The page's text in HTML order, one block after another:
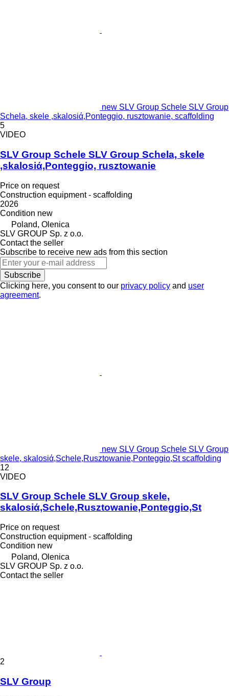
new SLV Group Schele SLV Group
Schela, skele ,skalosiά,Ponteggio, rusztowanie, scaffolding
5
VIDEO
SLV Group Schele SLV Group Schela, skele
,skalosiά,Ponteggio, rusztowanie
Price on request
Construction equipment - scaffolding
2026
Condition new
Poland, Olenica
SLV GROUP Sp. z o.o.
Contact the seller
Subscribe to receive new ads from this section
Subscribe
Clicking here, you consent to our privacy policy and user
agreement.
new SLV Group Schele SLV Group
skele, skalosiά,Schele,Rusztowanie,Ponteggio,St scaffolding
12
VIDEO
SLV Group Schele SLV Group skele,
skalosiά,Schele,Rusztowanie,Ponteggio,St
Price on request
Construction equipment - scaffolding
Condition new
Poland, Olenica
SLV GROUP Sp. z o.o.
Contact the seller
2
SLV Group